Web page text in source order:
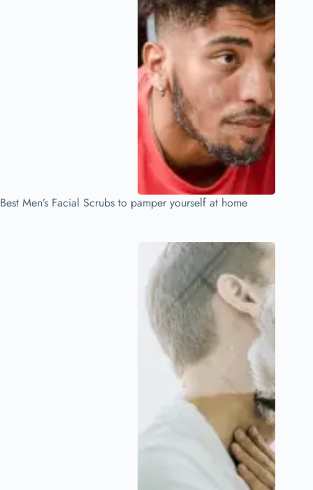
Best Men’s Facial Scrubs to pamper yourself at home